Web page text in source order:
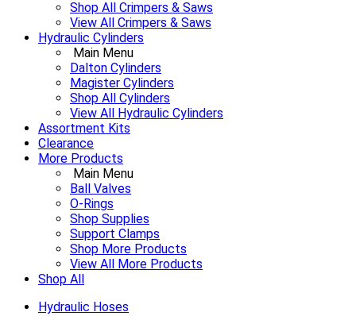
Shop All Crimpers & Saws
View All Crimpers & Saws
Hydraulic Cylinders
Main Menu
Dalton Cylinders
Magister Cylinders
Shop All Cylinders
View All Hydraulic Cylinders
Assortment Kits
Clearance
More Products
Main Menu
Ball Valves
O-Rings
Shop Supplies
Support Clamps
Shop More Products
View All More Products
Shop All
Hydraulic Hoses